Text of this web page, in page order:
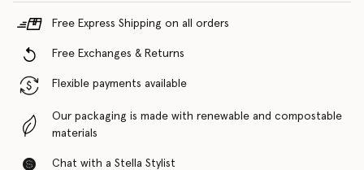
Free Express Shipping on all orders
Free Exchanges & Returns
Flexible payments available
Our packaging is made with renewable and compostable
materials
Chat with a Stella Stylist